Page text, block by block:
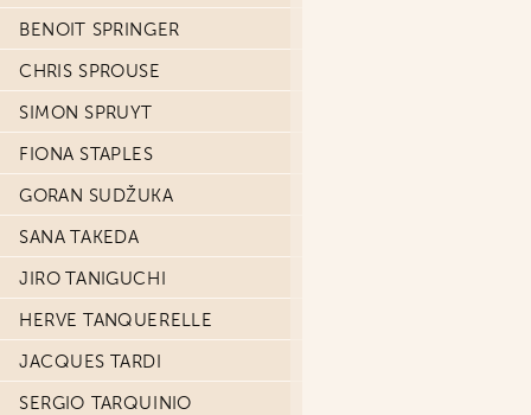
BENOIT SPRINGER
CHRIS SPROUSE
SIMON SPRUYT
FIONA STAPLES
GORAN SUDŽUKA
SANA TAKEDA
JIRO TANIGUCHI
HERVE TANQUERELLE
JACQUES TARDI
SERGIO TARQUINIO